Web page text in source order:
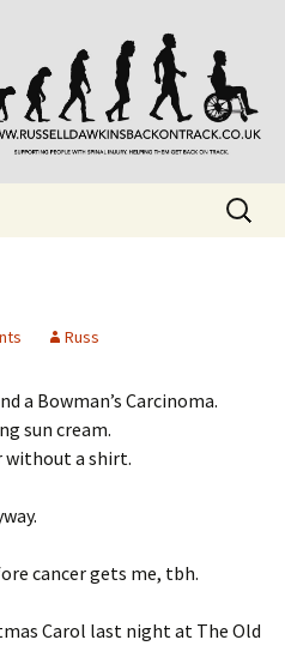
Spinal Injuries. Also,
Search
for:
Russ
a Bowman’s Carcinoma.
sun cream.
without a shirt.
cancer gets me, tbh.
Carol last night at The Old